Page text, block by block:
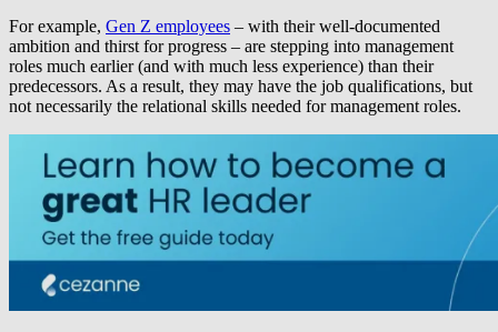
For example, Gen Z employees – with their well-documented
ambition and thirst for progress – are stepping into management
roles much earlier (and with much less experience) than their
predecessors. As a result, they may have the job qualifications, but
not necessarily the relational skills needed for management roles.